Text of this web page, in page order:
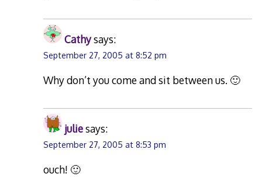
Cathysays:
September 27, 2005 at 8:52 pm
Why don’t you come and sit between us. 🙂
juliesays:
September 27, 2005 at 8:53 pm
ouch! 🙂